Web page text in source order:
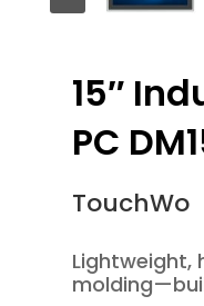
15″
PC
TouchWo